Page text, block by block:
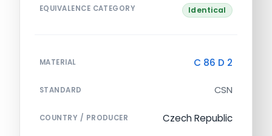
EQUIVALENCE CATEGORY Identical
MATERIAL C 86 D 2
STANDARD CSN
COUNTRY / PRODUCER Czech Republic